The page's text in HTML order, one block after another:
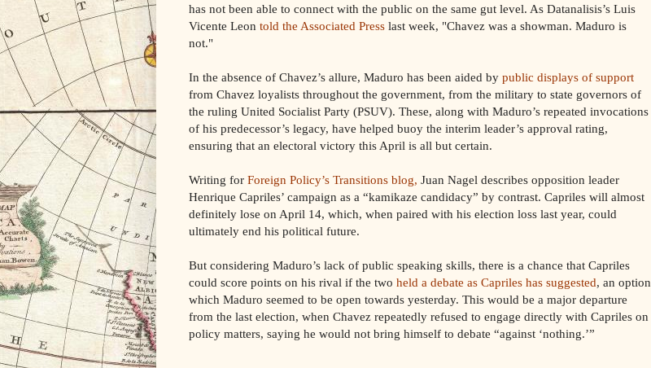
has not been able to connect with the public on the same gut level. As Datanalisis’s Luis
Vicente Leon told the Associated Press last week, "Chavez was a showman. Maduro is
not."
In the absence of Chavez’s allure, Maduro has been aided by public displays of support
from Chavez loyalists throughout the government, from the military to state governors of
the ruling United Socialist Party (PSUV). These, along with Maduro’s repeated invocations
of his predecessor’s legacy, have helped buoy the interim leader’s approval rating,
ensuring that an electoral victory this April is all but certain.
Writing for Foreign Policy’s Transitions blog, Juan Nagel describes opposition leader
Henrique Capriles’ campaign as a “kamikaze candidacy” by contrast. Capriles will almost
definitely lose on April 14, which, when paired with his election loss last year, could
ultimately end his political future.
But considering Maduro’s lack of public speaking skills, there is a chance that Capriles
could score points on his rival if the two held a debate as Capriles has suggested, an option
which Maduro seemed to be open towards yesterday. This would be a major departure
from the last election, when Chavez repeatedly refused to engage directly with Capriles on
policy matters, saying he would not bring himself to debate “against ‘nothing.’”